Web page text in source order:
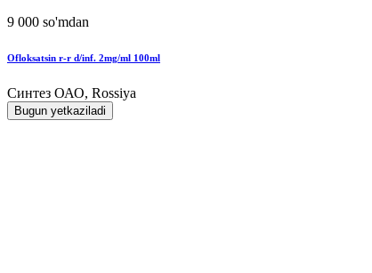
9 000 so'mdan
Ofloksatsin r-r d/inf. 2mg/ml 100ml
Синтез ОАО, Rossiya
Bugun yetkaziladi